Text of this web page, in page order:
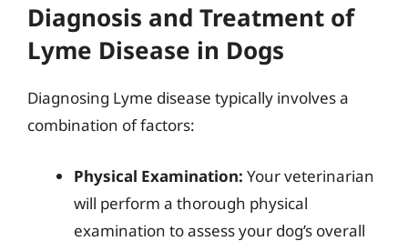
Diagnosis and Treatment of
Lyme Disease in Dogs
Diagnosing Lyme disease typically involves a
combination of factors:
Physical Examination: Your veterinarian
will perform a thorough physical
examination to assess your dog’s overall